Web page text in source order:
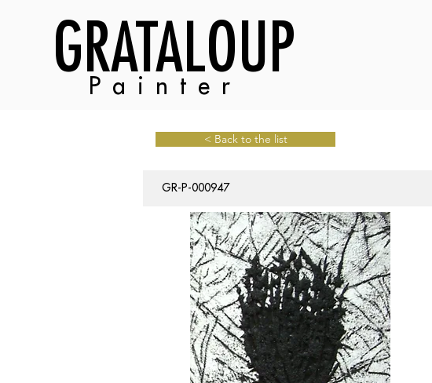
GRATALOUP
Painter
< Back to the list
GR-P-000947